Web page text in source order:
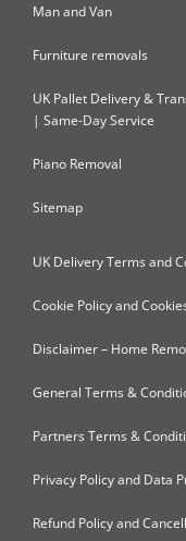
Man and Van
Furniture removals
UK Pallet Delivery &
| Same-Day Service
Piano Removal
Sitemap
UK Delivery Terms and
Cookie Policy and
Disclaimer – Home
General Terms &
Partners Terms &
Privacy Policy and Data
Refund Policy and